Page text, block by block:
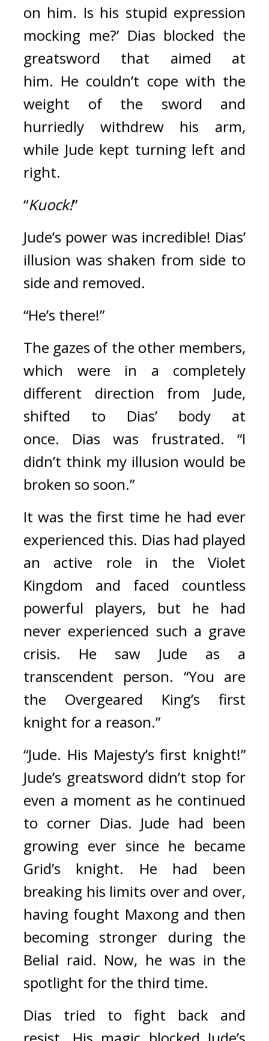
on him. Is his stupid expression
mocking me?’ Dias blocked the
greatsword that aimed at
him. He couldn’t cope with the
weight of the sword and
hurriedly withdrew his arm,
while Jude kept turning left and
right.
“Kuock!”
Jude’s power was incredible! Dias’
illusion was shaken from side to
side and removed.
“He’s there!”
The gazes of the other members,
which were in a completely
different direction from Jude,
shifted to Dias’ body at
once. Dias was frustrated. “I
didn’t think my illusion would be
broken so soon.”
It was the first time he had ever
experienced this. Dias had played
an active role in the Violet
Kingdom and faced countless
powerful players, but he had
never experienced such a grave
crisis. He saw Jude as a
transcendent person. “You are
the Overgeared King’s first
knight for a reason.”
“Jude. His Majesty’s first knight!”
Jude’s greatsword didn’t stop for
even a moment as he continued
to corner Dias. Jude had been
growing ever since he became
Grid’s knight.
He had been
breaking his limits over and over,
having fought Maxong and then
becoming stronger during the
Belial raid. Now, he was in the
spotlight for the third time.
Dias tried to fight back and